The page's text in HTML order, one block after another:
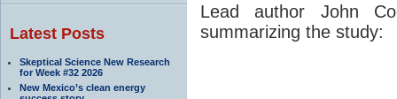
Latest Posts
Skeptical Science New Research
for Week #32 2026
New Mexico’s clean energy
Lead author John
summarizing the study: